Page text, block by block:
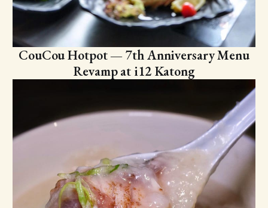
CouCou Hotpot — 7th Anniversary Menu
Revamp at i12 Katong